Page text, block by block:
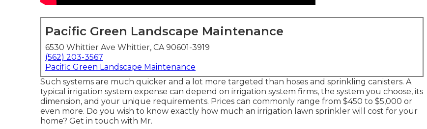
Pacific Green Landscape Maintenance
6530 Whittier Ave Whittier, CA 90601-3919
(562) 203-3567
Pacific Green Landscape Maintenance
Such systems are much quicker and a lot more targeted than hoses and sprinkling canisters. A
typical irrigation system expense can depend on irrigation system firms, the system you choose, its
dimension, and your unique requirements. Prices can commonly range from $450 to $5,000 or
even more. Do you wish to know exactly how much an irrigation lawn sprinkler will cost for your
home? Get in touch with Mr.